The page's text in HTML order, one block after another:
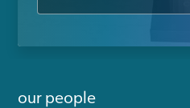
our people